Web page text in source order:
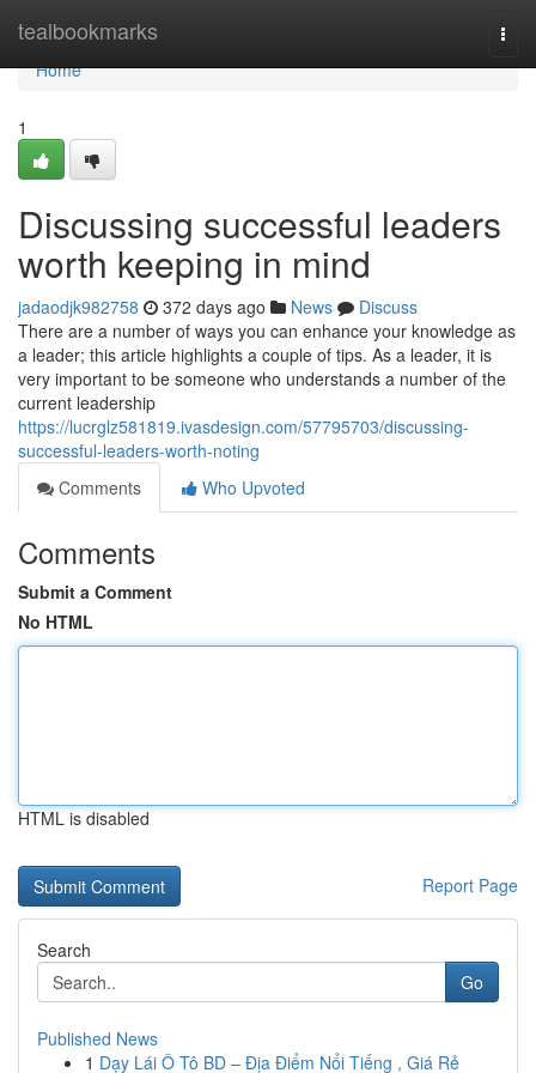
tealbookmarks
Home
Home
1
Discussing successful leaders
worth keeping in mind
jadaodjk982758 372 days ago News
Discuss
There are a number of ways you can enhance your knowledge as
a leader; this article highlights a couple of tips. As a leader, it is
very important to be someone who understands a number of the
current leadership
https://lucrglz581819.ivasdesign.com/57795703/discussing-
successful-leaders-worth-noting
Comments
Who Upvoted
Comments
Submit a Comment
No HTML
HTML is disabled
Report Page
Search
Go
Published News
1 Dạy Lái Ô Tô BD – Địa Điểm Nổi Tiếng , Giá Rẻ